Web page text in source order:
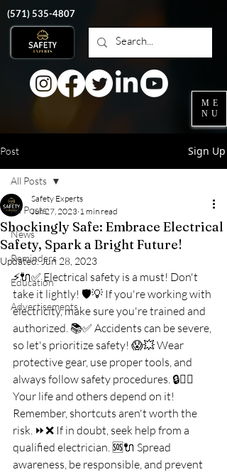
‭(571)535-4807
ME
NU
Post Sign Up
All Posts
News
Reminders
Education
Advertisements
All Posts
Shockingly Safe: Embrace Electrical
Safety, Spark a Bright Future!
Safety Experts
Jun 27, 2023 1 min read
Updated:Jun 28, 2023
⚡️🔌✅ Electrical safety is a must! Don't
take it lightly! 🛡️💡 If you're working with
electricity, make sure you're trained and
authorized. 📚✅ Accidents can be severe,
so let's prioritize safety! 😱💥 Wear
protective gear, use proper tools, and
always follow safety procedures. 🔒👷‍♂️
Your life and others depend on it!
Remember, shortcuts aren't worth the
risk. ⏩❌ If in doubt, seek help from a
qualified electrician. 🆘🔌 Spread
awareness, be responsible, and prevent